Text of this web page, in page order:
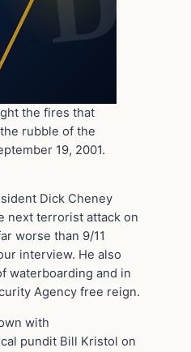
the fires that
rubble of the
19, 2001.
Dick Cheney
next terrorist attack on
worse than 9/11
interview. He also
waterboarding and in
Agency free reign.
with
pundit Bill Kristol on